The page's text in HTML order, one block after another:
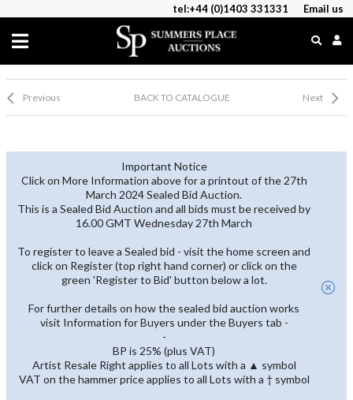
tel:+44 (0)1403 331331 Email us
Previous BACK TO CATALOGUE Next
Important Notice
Click on More Information above for a printout of the 27th
March 2024 Sealed Bid Auction.
This is a Sealed Bid Auction and all bids must be received by
16.00 GMT Wednesday 27th March
To register to leave a Sealed bid - visit the home screen and
click on Register (top right hand corner) or click on the
green 'Register to Bid' button below a lot.
For further details on how the sealed bid auction works
visit Information for Buyers under the Buyers tab -
-
BP is 25% (plus VAT)
Artist Resale Right applies to all Lots with a ▲ symbol
VAT on the hammer price applies to all Lots with a † symbol